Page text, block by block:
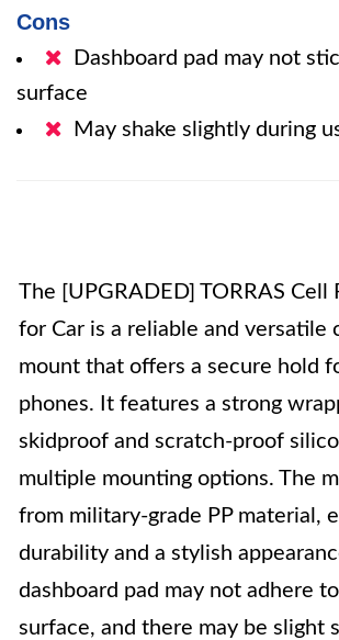
Cons
Dashboard pad may not
surface
May shake slightly during
The [UPGRADED] TORRAS Cell
for Car is a reliable and versatile
mount that offers a secure hold
phones. It features a strong
skidproof and scratch-proof
multiple mounting options. The
from military-grade PP material,
durability and a stylish
dashboard pad may not adhere
surface, and there may be slight